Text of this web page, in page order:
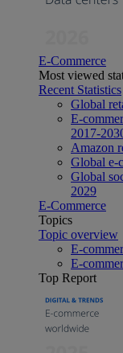
E-Commerce
Most viewed
Recent Statistics
Global
E-
2017-
Amazon
Global e-
Global
2029
E-Commerce
Topics
Topic overview
E-
E-
Top Report